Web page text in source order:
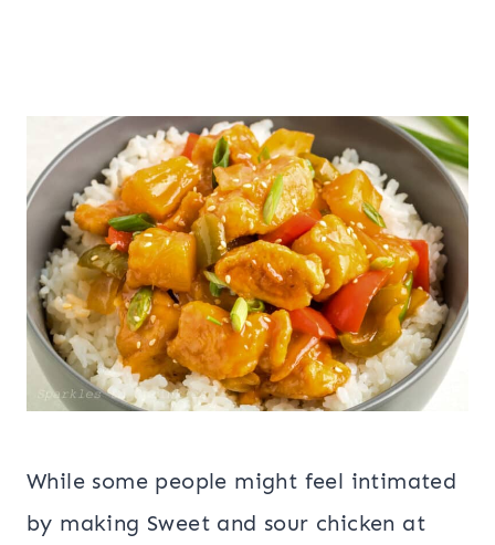
While some people might feel intimated
by making Sweet and sour chicken at